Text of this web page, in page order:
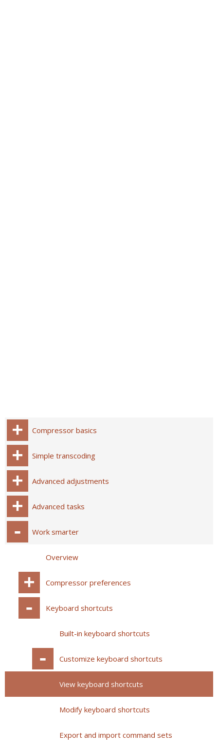
Compressor basics
Simple transcoding
Advanced adjustments
Advanced tasks
Work smarter
Overview
Compressor preferences
Keyboard shortcuts
Built-in keyboard shortcuts
Customize keyboard shortcuts
View keyboard shortcuts
Modify keyboard shortcuts
Export and import command sets